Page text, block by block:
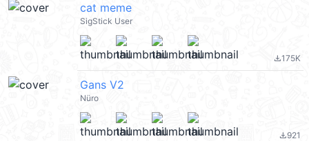
cat meme
SigStick User
file_download175K
Gans V2
Nüro
file_download921